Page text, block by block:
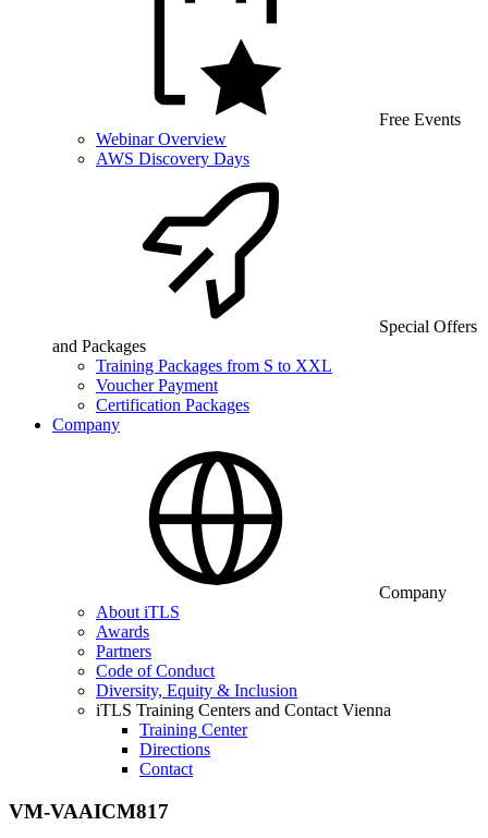
Free Events
Webinar Overview
AWS Discovery Days
Special Offers
and Packages
Training Packages from S to XXL
Voucher Payment
Certification Packages
Company
Company
About iTLS
Awards
Partners
Code of Conduct
Diversity, Equity & Inclusion
iTLS Training Centers and Contact Vienna
Training Center
Directions
Contact
VM-VAAICM817